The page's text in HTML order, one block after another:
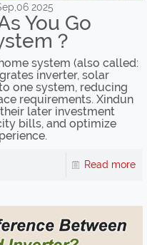
2025
You Go
？
system (also called:
inverter, solar
one system, reducing
requirements. Xindun
later investment
bills, and optimize
Read more